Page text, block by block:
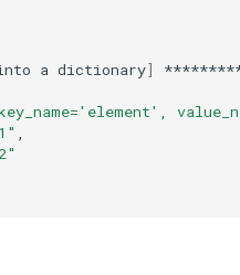
a dictionary]